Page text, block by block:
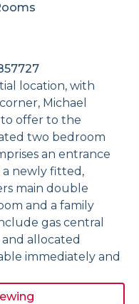
location, with
Michael
offer to the
two bedroom
an entrance
a newly fitted,
main double
and a family
gas central
allocated
immediately and